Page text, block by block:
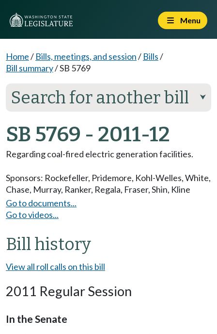
Menu
Home/ Bills, meetings, and session/ Bills/
Bill summary/SB 5769
Search for another bill ⮟
SB 5769 - 2011-12
Regarding coal-fired electric generation facilities.
Sponsors: Rockefeller, Pridemore, Kohl-Welles,White,
Chase, Murray, Ranker, Regala, Fraser,Shin, Kline
Go to documents...
Go to videos...
Bill history
View all roll calls on this bill
2011 Regular Session
In the Senate